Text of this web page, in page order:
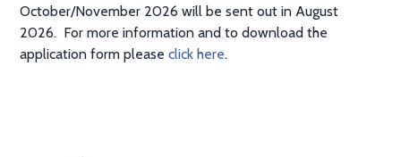
October/November 2026 will be sent out in August
2026. For more information and to download the
application form pleaseclick here.